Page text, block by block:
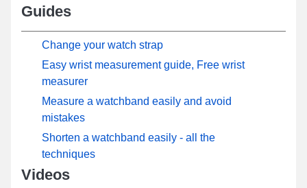
Guides
Change your watch strap
Easy wrist measurement guide, Free wrist
measurer
Measure a watchband easily and avoid
mistakes
Shorten a watchband easily - all the
techniques
Videos